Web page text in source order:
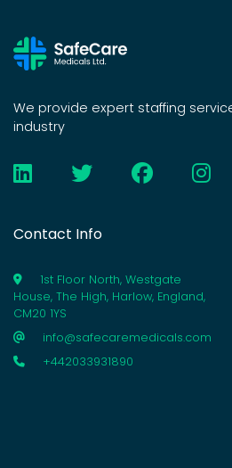
We provide expert staffing
industry
Contact Info
1st Floor North, Westgate
House, The High, Harlow, England,
CM20 1YS
info@safecaremedicals.com
+442033931890